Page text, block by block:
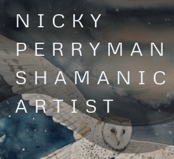
Skip
to
content
NICKY
PERRYMAN
SHAMANIC
ARTIST